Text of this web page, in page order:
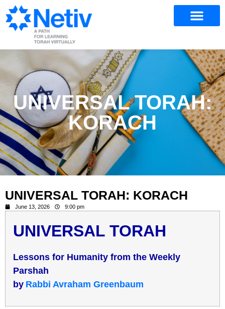
UNIVERSAL TORAH:
KORACH
UNIVERSAL TORAH: KORACH
June 13, 2026 9:00 pm
UNIVERSAL TORAH
Lessons for Humanity from the Weekly
Parshah
by Rabbi Avraham Greenbaum